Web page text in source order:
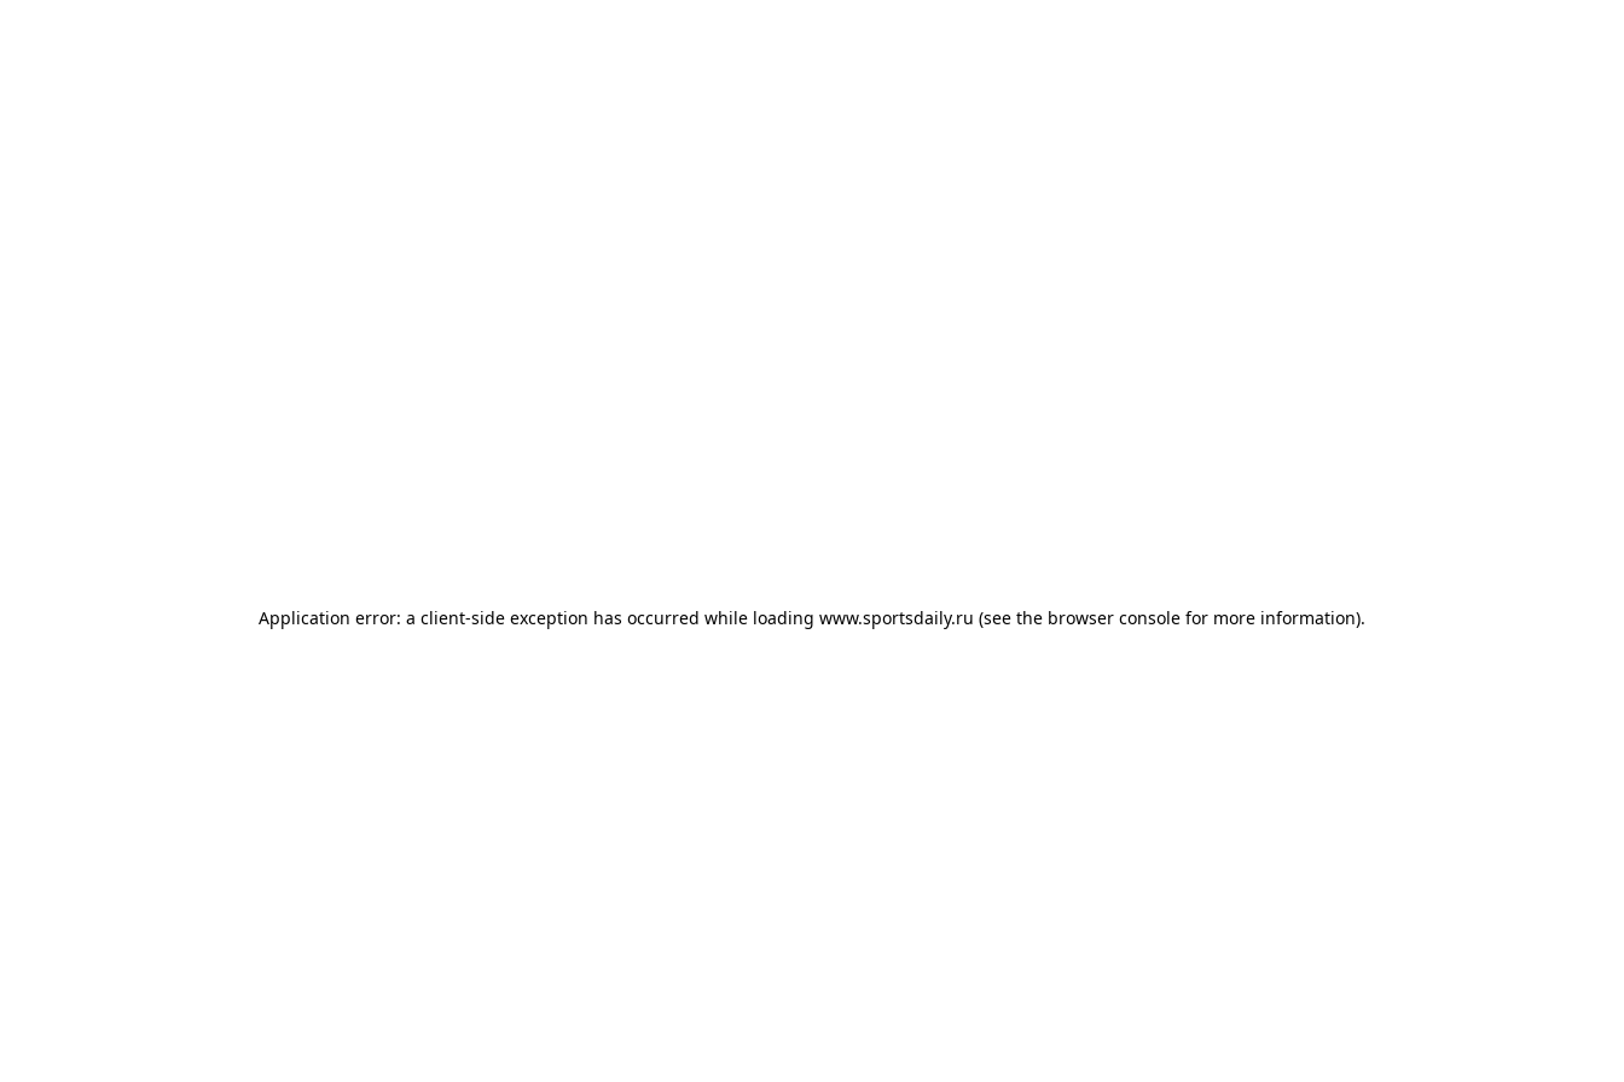
Application error: a client-side exception has occurred while loading www.sportsdaily.ru (see the browser console for more information).